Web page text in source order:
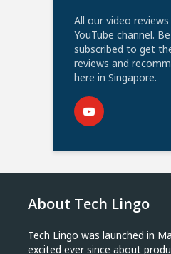
All our video
YouTube channel.
subscribed to get
reviews and
here in Singapore.
About Tech Lingo
Tech Lingo was launched in
excited ever since about